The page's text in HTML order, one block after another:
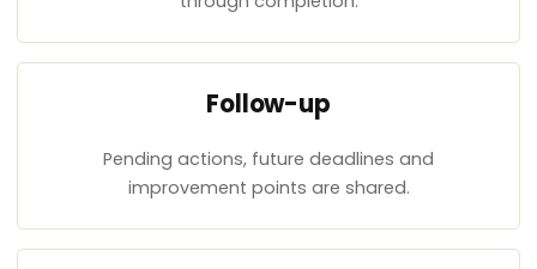
Follow-up
Pending actions, future deadlines and
improvement points are shared.